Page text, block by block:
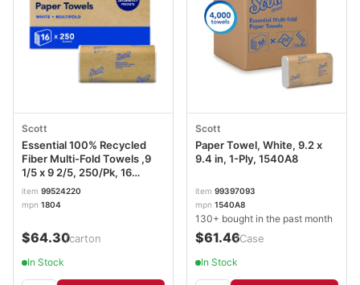
Scott
Essential 100% Recycled
Fiber Multi-Fold Towels ,9
1/5 x 9 2/5, 250/Pk, 16
Pk/CT
item 99524220
mpn 1804
$64.30/carton
In Stock
Scott
Paper Towel, White, 9.2 x
9.4 in, 1-Ply, 1540A8
item 99397093
mpn 1540A8
130+ bought in the past month
$61.46/Case
In Stock